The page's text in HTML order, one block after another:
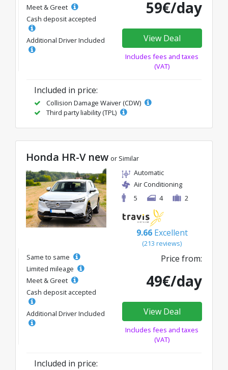
Meet & Greet
Cash deposit accepted
Additional Driver Included
59€/day
View Deal
Includes fees and taxes
(VAT)
Included in price:
Collision Damage Waiver (CDW)
Third party liability (TPL)
Honda HR-V new or Similar
Automatic
Air Conditioning
5
4 2
9.66 Excellent
(213 reviews)
Same to same
Limited mileage
Meet & Greet
Cash deposit accepted
Additional Driver Included
Price from:
49€/day
View Deal
Includes fees and taxes
(VAT)
Included in price: